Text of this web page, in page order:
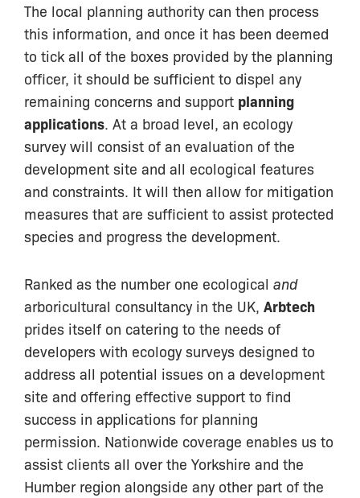
The local planning authority can then process
this information, and once it has been deemed
to tick all of the boxes provided by the planning
officer, it should be sufficient to dispel any
remaining concerns and support planning
applications. At a broad level, an ecology
survey will consist of an evaluation of the
development site and all ecological features
and constraints. It will then allow for mitigation
measures that are sufficient to assist protected
species and progress the development.
Ranked as the number one ecological and
arboricultural consultancy in the UK, Arbtech
prides itself on catering to the needs of
developers with ecology surveys designed to
address all potential issues on a development
site and offering effective support to find
success in applications for planning
permission. Nationwide coverage enables us to
assist clients all over the Yorkshire and the
Humber region alongside any other part of the